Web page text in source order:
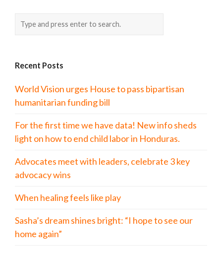
Recent Posts
World Vision urges House to pass bipartisan
humanitarian funding bill
For the first time we have data! New info sheds
light on how to end child labor in Honduras.
Advocates meet with leaders, celebrate 3 key
advocacy wins
When healing feels like play
Sasha’s dream shines bright: “I hope to see our
home again”